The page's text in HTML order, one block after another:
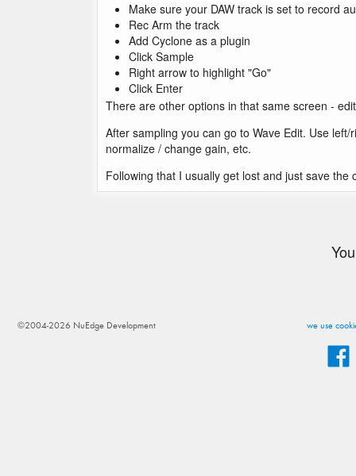
Make sure your DAW track is set to record
Rec Arm the track
Add Cyclone as a plugin
Click Sample
Right arrow to highlight "Go"
Click Enter
There are other options in that same screen -
After sampling you can go to Wave Edit. Use
normalize / change gain, etc.
Following that I usually get lost and just save
we use
©2004-2026 NuEdge Development